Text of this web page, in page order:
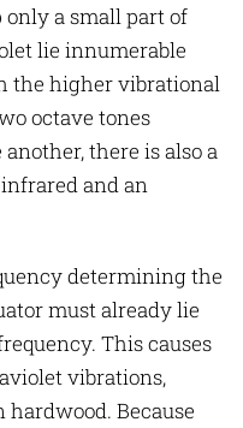
only a small part of
lie innumerable
the higher vibrational
octave tones
there is also a
and an
determining the
must already lie
This causes
vibrations,
Because